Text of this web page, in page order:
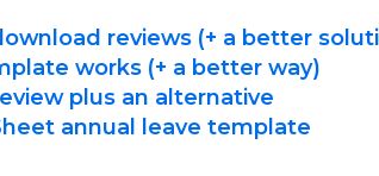
reviews (+ a better
works (+ a better way)
plus an alternative
annual leave template